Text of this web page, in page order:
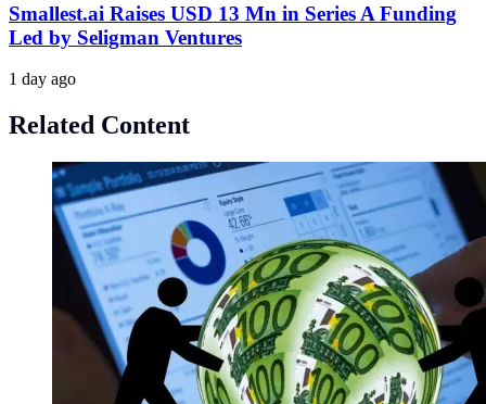
Smallest.ai Raises USD 13 Mn in Series A Funding
Led by Seligman Ventures
1 day ago
Related Content